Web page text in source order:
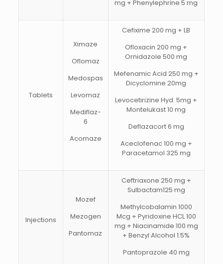
mg + Phenylephrine 5 mg
Tablets
Ximaze
Oflomaz
Medospas
Levomaz
Mediflaz-
6
Acomaze
Cefixime 200 mg + LB
Ofloxacin 200 mg +
Ornidazole 500 mg
Mefenamic Acid 250 mg +
Dicyclomine 20mg
Levocetirizine Hyd. 5mg +
Montelukast 10 mg
Deflazacort 6 mg
Aceclofenac 100 mg +
Paracetamol 325 mg
Injections
Mozef
Mezogen
Pantomaz
Ceftriaxone 250 mg +
Sulbactam125 mg
Methylcobalamin 1000
Mcg + Pyridoxine HCL 100
mg + Niacinamide 100 mg
+ Benzyl Alcohol 1.5%
Pantoprazole 40 mg